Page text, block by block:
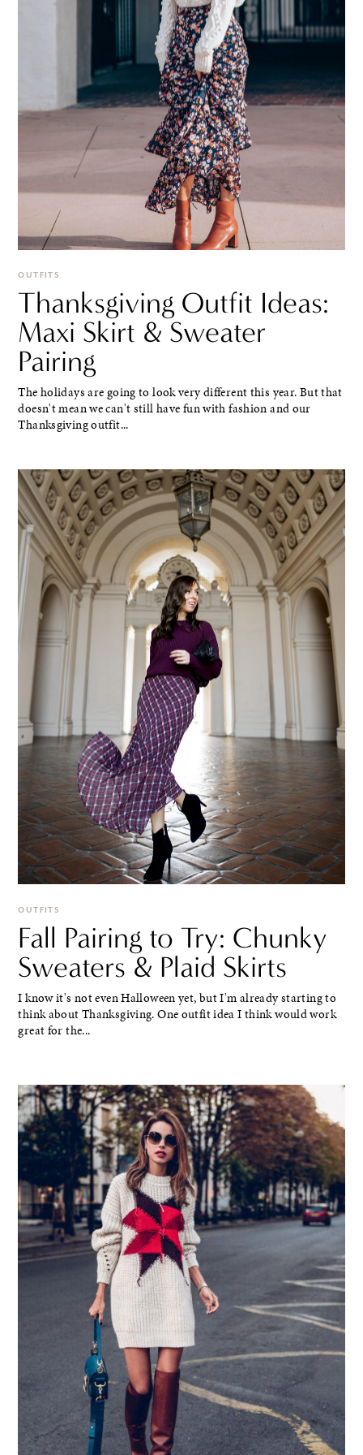
OUTFITS
Thanksgiving Outfit Ideas:
Maxi Skirt & Sweater
Pairing
The holidays are going to look very different this year. But that
doesn't mean we can't still have fun with fashion and our
Thanksgiving outfit...
OUTFITS
Fall Pairing to Try: Chunky
Sweaters & Plaid Skirts
I know it's not even Halloween yet, but I'm already starting to
think about Thanksgiving. One outfit idea I think would work
great for the...